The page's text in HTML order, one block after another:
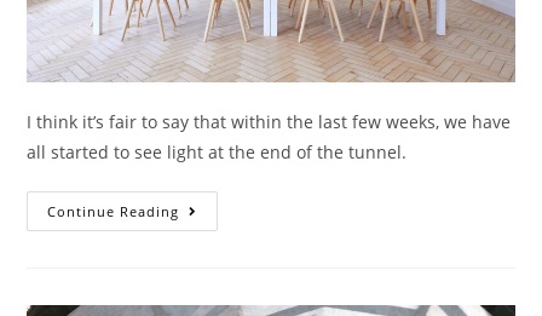
I think it’s fair to say that within the last few weeks, we have
all started to see light at the end of the tunnel.
Continue Reading